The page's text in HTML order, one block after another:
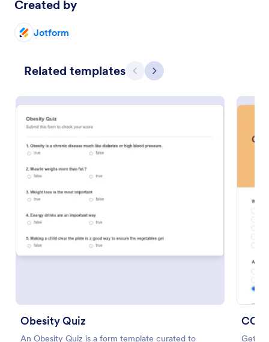
Created by
Jotform
Related templates Previous
Next
Obesity Quiz
An Obesity Quiz is a form template curated to
Get to
their anamnesis
Go to Category:
Healthcare Forms
Use Template
Preview